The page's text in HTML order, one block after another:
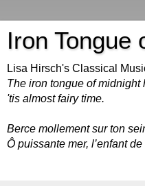
Iron Tongue
Lisa Hirsch's Classical
The iron tongue of midnight
'tis almost fairy time.
Berce mollement sur ton
Ô puissante mer, l’enfant